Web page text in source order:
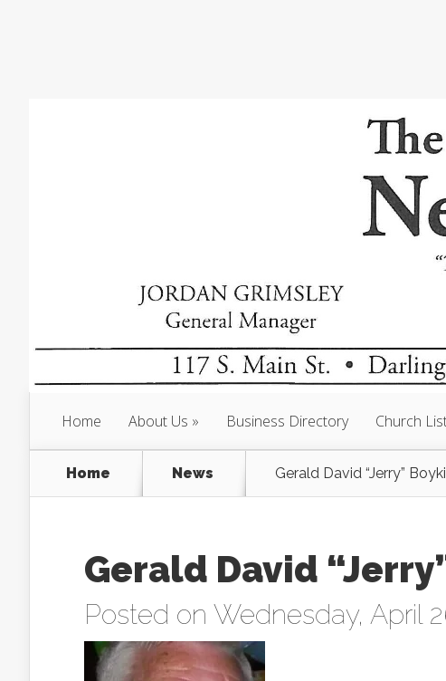
Home About Us Business Directory Church
Home News Gerald David “Jerry”
Gerald David
Posted on Wednesday, April